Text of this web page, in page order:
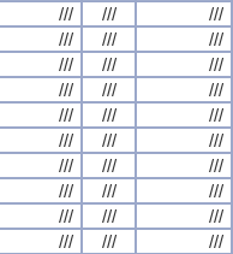
/// ///
///
/// ///
///
/// ///
///
/// ///
///
/// ///
///
/// ///
///
/// ///
///
/// ///
///
/// ///
///
/// ///
///